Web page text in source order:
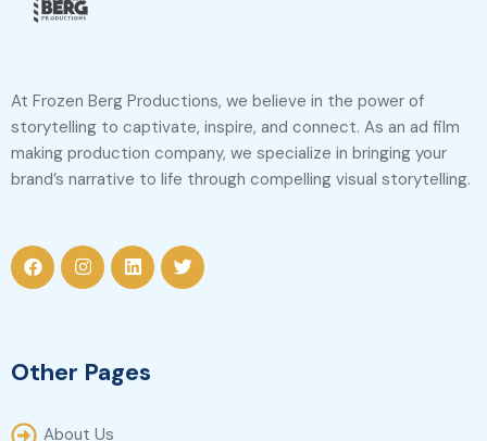
At Frozen Berg Productions, we believe in the power of
storytelling to captivate, inspire, and connect. As an ad film
making production company, we specialize in bringing your
brand’s narrative to life through compelling visual storytelling.
Other Pages
About Us